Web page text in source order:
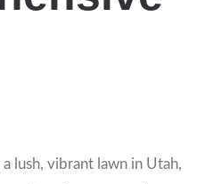
lush, vibrant lawn in Utah,